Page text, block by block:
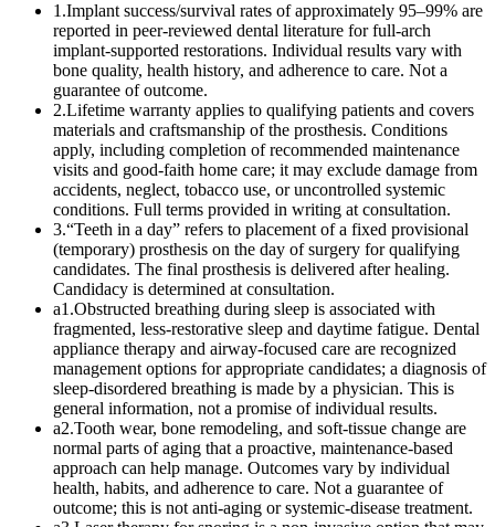
1 .Implant success/survival rates of approximately 95–99% are
reported in peer-reviewed dental literature for full-arch
implant-supported restorations. Individual results vary with
bone quality, health history, and adherence to care. Not a
guarantee of outcome.
2.Lifetime warranty applies to qualifying patients and covers
materials and craftsmanship of the prosthesis. Conditions
apply, including completion of recommended maintenance
visits and good-faith home care; it may exclude damage from
accidents, neglect, tobacco use, or uncontrolled systemic
conditions. Full terms provided in writing at consultation.
3.“Teeth in a day” refers to placement of a fixed provisional
(temporary) prosthesis on the day of surgery for qualifying
candidates. The final prosthesis is delivered after healing.
Candidacy is determined at consultation.
a1 .Obstructed breathing during sleep is associated with
fragmented, less-restorative sleep and daytime fatigue. Dental
appliance therapy and airway-focused care are recognized
management options for appropriate candidates; a diagnosis of
sleep-disordered breathing is made by a physician. This is
general information, not a promise of individual results.
a2.Tooth wear, bone remodeling, and soft-tissue change are
normal parts of aging that a proactive, maintenance-based
approach can help manage. Outcomes vary by individual
health, habits, and adherence to care. Not a guarantee of
outcome; this is not anti-aging or systemic-disease treatment.